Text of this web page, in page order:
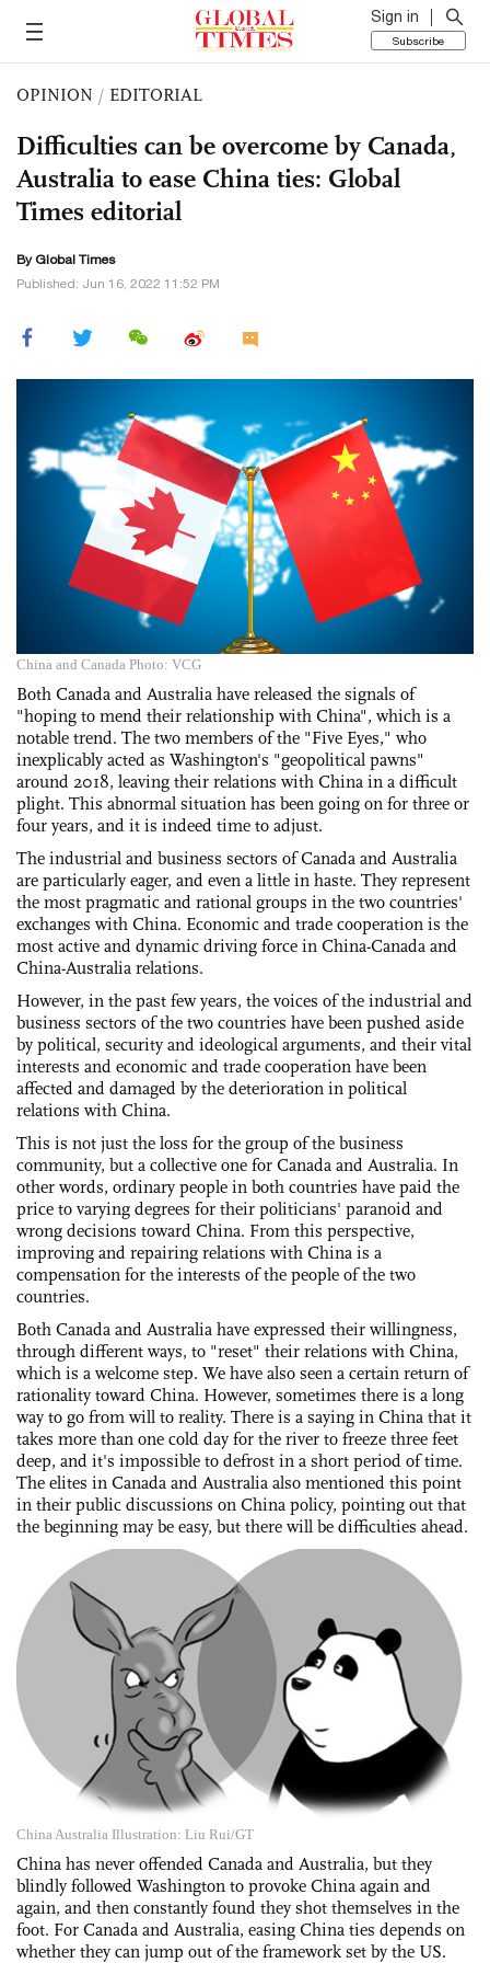
Sign in
Subscribe
OPINION / EDITORIAL
Difficulties can be overcome by Canada,
Australia to ease China ties: Global
Times editorial
By Global Times
Published: Jun 16, 2022 11:52 PM
China and Canada Photo: VCG
Both Canada and Australia have released the signals of
"hoping to mend their relationship with China", which is a
notable trend. The two members of the "Five Eyes," who
inexplicably acted as Washington's "geopolitical pawns"
around 2018, leaving their relations with China in a difficult
plight. This abnormal situation has been going on for three or
four years, and it is indeed time to adjust.
The industrial and business sectors of Canada and Australia
are particularly eager, and even a little in haste. They represent
the most pragmatic and rational groups in the two countries'
exchanges with China. Economic and trade cooperation is the
most active and dynamic driving force in China-Canada and
China-Australia relations.
However, in the past few years, the voices of the industrial and
business sectors of the two countries have been pushed aside
by political, security and ideological arguments, and their vital
interests and economic and trade cooperation have been
affected and damaged by the deterioration in political
relations with China.
This is not just the loss for the group of the business
community, but a collective one for Canada and Australia. In
other words, ordinary people in both countries have paid the
price to varying degrees for their politicians' paranoid and
wrong decisions toward China. From this perspective,
improving and repairing relations with China is a
compensation for the interests of the people of the two
countries.
Both Canada and Australia have expressed their willingness,
through different ways, to "reset" their relations with China,
which is a welcome step. We have also seen a certain return of
rationality toward China. However, sometimes there is a long
way to go from will to reality. There is a saying in China that it
takes more than one cold day for the river to freeze three feet
deep, and it's impossible to defrost in a short period of time.
The elites in Canada and Australia also mentioned this point
in their public discussions on China policy, pointing out that
the beginning may be easy, but there will be difficulties ahead.
China Australia Illustration: Liu Rui/GT
China has never offended Canada and Australia, but they
blindly followed Washington to provoke China again and
again, and then constantly found they shot themselves in the
foot. For Canada and Australia, easing China ties depends on
whether they can jump out of the framework set by the US.